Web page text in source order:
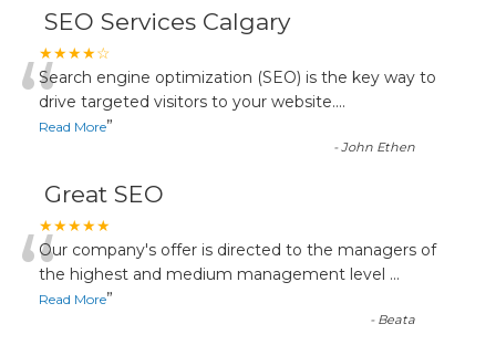
SEO Services Calgary
★★★★☆
“Search engine optimization (SEO) is the key way to
drive targeted visitors to your website....
Read More”
-John Ethen
Great SEO
★★★★★
“Our company's offer is directed to the managers of
the highest and medium management level ...
Read More”
- Beata